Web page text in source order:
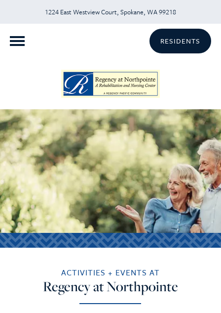
1224 East Westview Court, Spokane, WA 99218
RESIDENTS
ACTIVITIES + EVENTS AT
Regency at Northpointe